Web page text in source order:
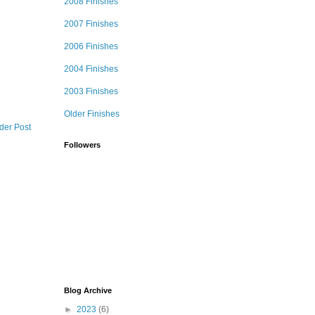
Post
2007 Finishes
2006 Finishes
2004 Finishes
2003 Finishes
Older Finishes
Followers
Blog Archive
► 2023 (6)